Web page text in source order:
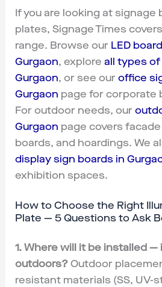
If you are looking at signage
plates, Signage Times
range. Browse our LED
Gurgaon, exploreall types
Gurgaon, or see ouroffice
Gurgaon page for corporate
For outdoor needs, our
Gurgaon page covers
boards, and hoardings. We
display sign boards in
exhibition spaces.
How to Choose the Right
Plate — 5 Questions to Ask
1. Where will it be installed —
outdoors?Outdoor
resistant materials (SS, UV-